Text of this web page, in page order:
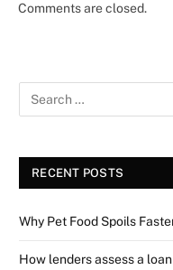
Comments are closed.
RECENT POSTS
Why Pet Food Spoils
How lenders assess a